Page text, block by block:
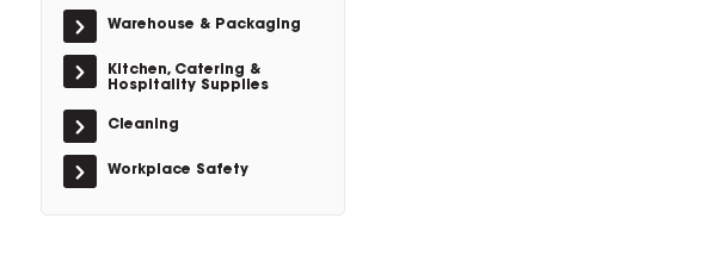
Warehouse & Packaging
Kitchen, Catering &
Hospitality Supplies
Cleaning
Workplace Safety